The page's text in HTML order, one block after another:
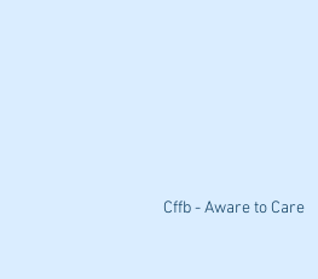
Cffb - Aware to Care